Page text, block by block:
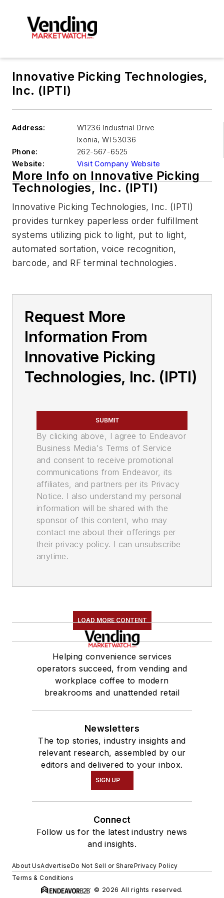
Innovative Picking Technologies,
Inc. (IPTI)
Address:
W1236 Industrial Drive
Ixonia, WI 53036
Phone:
262-567-6525
Website:
Visit Company Website
More Info on Innovative Picking
Technologies, Inc. (IPTI)
Innovative Picking Technologies, Inc. (IPTI)
provides turnkey paperless order fulfillment
systems utilizing pick to light, put to light,
automated sortation, voice recognition,
barcode, and RF terminal technologies.
Request More
Information From
Innovative Picking
Technologies, Inc. (IPTI)
SUBMIT
By clicking above, I agree to Endeavor
Business Media's Terms of Service
and consent to receive promotional
communications from Endeavor, its
affiliates, and partners per its Privacy
Notice. I also understand my personal
information will be shared with the
sponsor of this content, who may
contact me about their offerings per
their privacy policy. I can unsubscribe
anytime.
LOAD MORE CONTENT
Helping convenience services
operators succeed, from vending and
workplace coffee to modern
breakrooms and unattended retail
Newsletters
The top stories, industry insights and
relevant research, assembled by our
editors and delivered to your inbox.
SIGN UP
Connect
Follow us for the latest industry news
and insights.
About UsAdvertiseDo Not Sell or SharePrivacy Policy
Terms & Conditions
© 2026 All rights reserved.